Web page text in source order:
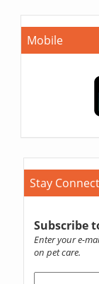
Mobile
Stay
Subscribe
Enter your e-
on pet care.